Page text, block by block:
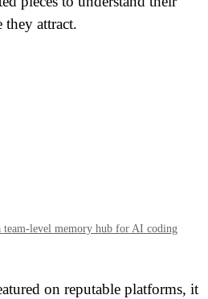
they attract.
team-level memory hub for AI coding
on reputable platforms, it